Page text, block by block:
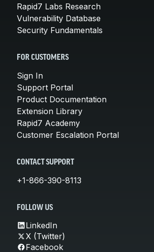
Rapid7 Labs Research
Vulnerability Database
Security Fundamentals
FOR CUSTOMERS
Sign In
Support Portal
Product Documentation
Extension Library
Rapid7 Academy
Customer Escalation Portal
CONTACT SUPPORT
+1-866-390-8113
FOLLOW US
LinkedIn
X (Twitter)
Facebook